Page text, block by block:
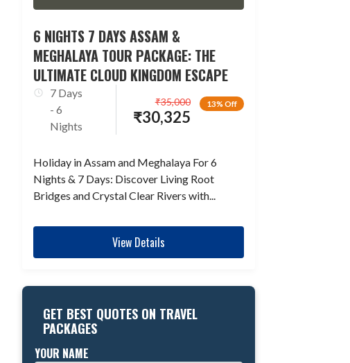
6 NIGHTS 7 DAYS ASSAM &
MEGHALAYA TOUR PACKAGE: THE
ULTIMATE CLOUD KINGDOM ESCAPE
7 Days
- 6
Nights
13% Off
₹30,325
₹35,000
Holiday in Assam and Meghalaya For 6
Nights & 7 Days: Discover Living Root
Bridges and Crystal Clear Rivers with...
View Details
GET BEST QUOTES ON TRAVEL
PACKAGES
YOUR NAME